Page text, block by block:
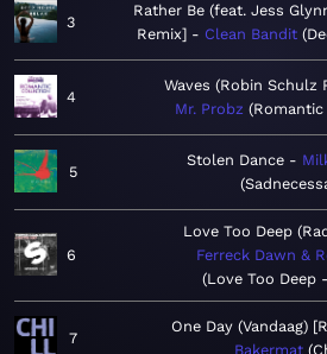
3
Rather Be (feat. Jess
Remix]
Clean Bandit
4
Waves (Robin Schulz
Mr. Probz
5
Stolen Dance
6
Love Too Deep
Ferreck Dawn &
Love Too Deep
7
One Day (Vandaag)
Bakermat